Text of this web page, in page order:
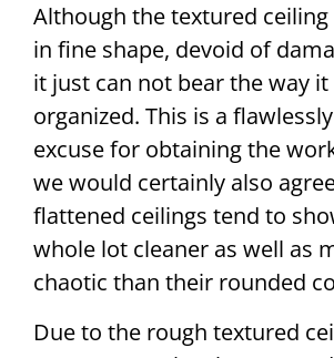
Although the textured
in fine shape, devoid of
it just can not bear the way
organized. This is a
excuse for obtaining the
we would certainly also
flattened ceilings tend to
whole lot cleaner as well as
chaotic than their rounded
Due to the rough textured